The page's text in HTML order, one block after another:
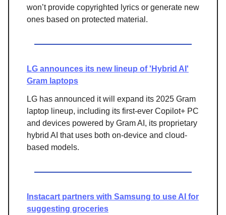
won’t provide copyrighted lyrics or generate new
ones based on protected material.
LG announces its new lineup of 'Hybrid AI'
Gram laptops
LG has announced it will expand its 2025 Gram
laptop lineup, including its first-ever Copilot+ PC
and devices powered by Gram AI, its proprietary
hybrid AI that uses both on-device and cloud-
based models.
Instacart partners with Samsung to use AI for
suggesting groceries